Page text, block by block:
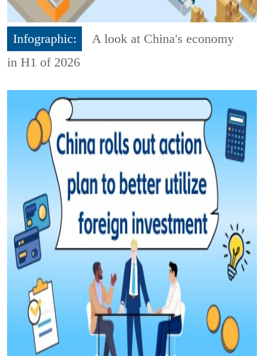
Infographic:
A look at China's economy
in H1 of 2026